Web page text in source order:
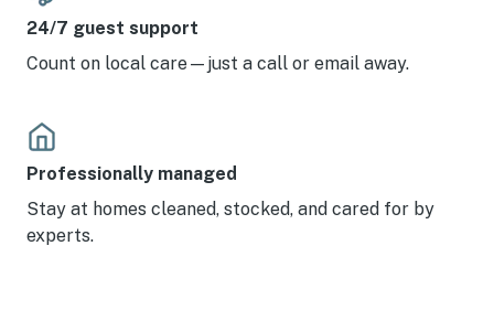
24/7 guest support
Count on local care—just a call or email away.
Professionally managed
Stay at homes cleaned, stocked, and cared for by
experts.